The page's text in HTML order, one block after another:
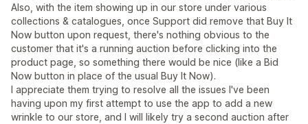
Also, with the item showing up in our store under various
collections & catalogues, once Support did remove that Buy It
Now button upon request, there's nothing obvious to the
customer that it's a running auction before clicking into the
product page, so something there would be nice (like a Bid
Now button in place of the usual Buy It Now).
I appreciate them trying to resolve all the issues I've been
having upon my first attempt to use the app to add a new
wrinkle to our store, and I will likely try a second auction after